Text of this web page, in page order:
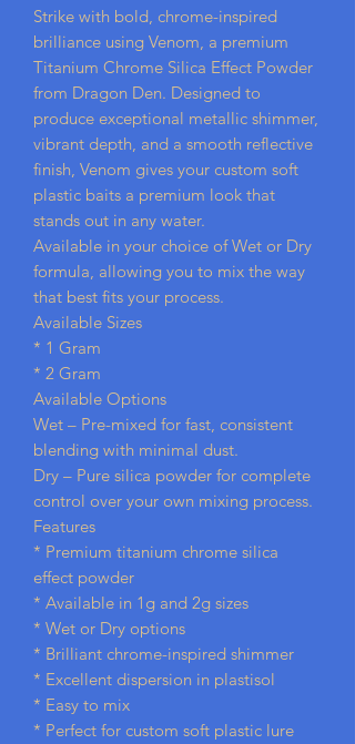
Strike with bold, chrome-inspired
brilliance using Venom, a premium
Titanium Chrome Silica Effect Powder
from Dragon Den. Designed to
produce exceptional metallic shimmer,
vibrant depth, and a smooth reflective
finish, Venom gives your custom soft
plastic baits a premium look that
stands out in any water.
Available in your choice of Wet or Dry
formula, allowing you to mix the way
that best fits your process.
Available Sizes
* 1 Gram
* 2 Gram
Available Options
Wet – Pre-mixed for fast, consistent
blending with minimal dust.
Dry – Pure silica powder for complete
control over your own mixing process.
Features
* Premium titanium chrome silica
effect powder
* Available in 1g and 2g sizes
* Wet or Dry options
* Brilliant chrome-inspired shimmer
* Excellent dispersion in plastisol
* Easy to mix
* Perfect for custom soft plastic lure